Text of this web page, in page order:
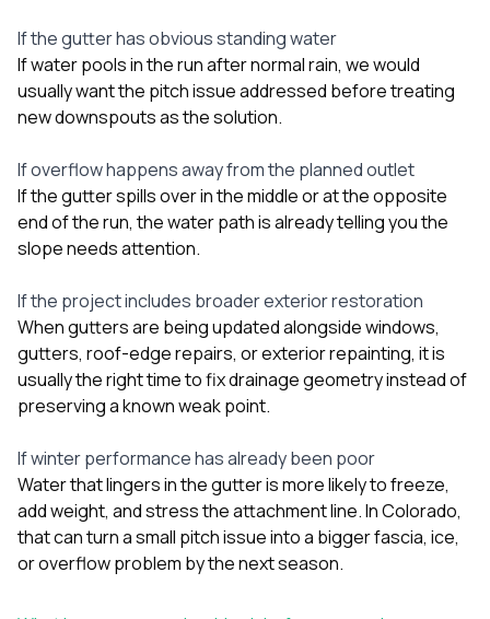
If the gutter has obvious standing water
If water pools in the run after normal rain, we would
usually want the pitch issue addressed before treating
new downspouts as the solution.
If overflow happens away from the planned outlet
If the gutter spills over in the middle or at the opposite
end of the run, the water path is already telling you the
slope needs attention.
If the project includes broader exterior restoration
When gutters are being updated alongsidewindows,
gutters, roof-edge repairs, or exterior repainting, it is
usually the right time to fix drainage geometry instead of
preserving a known weak point.
If winter performance has already been poor
Water that lingers in the gutter is more likely to freeze,
add weight, and stress the attachment line. In Colorado,
that can turn a small pitch issue into a bigger fascia, ice,
or overflow problem by the next season.